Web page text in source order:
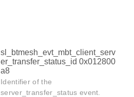
sl_btmesh_evt_mbt_client_serv
er_transfer_status_id 0x012800
a8
Identifier of the
server_transfer_status event.